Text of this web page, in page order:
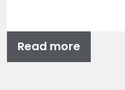
Read more